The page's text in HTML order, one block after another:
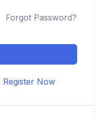
Forgot Password?
Register Now